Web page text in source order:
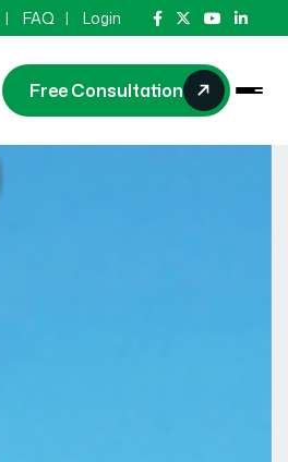
FAQ Login
Free Consultation